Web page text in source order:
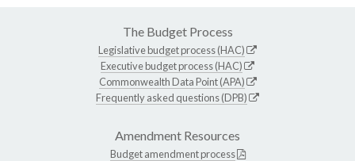
The Budget Process
Legislative budget process (HAC)
Executive budget process (HAC)
Commonwealth Data Point (APA)
Frequently asked questions (DPB)
Amendment Resources
Budget amendment process